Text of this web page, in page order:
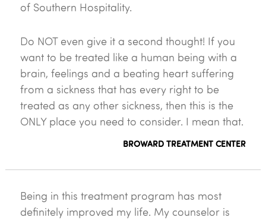
of Southern Hospitality.
Do NOT even give it a second thought! If you
want to be treated like a human being with a
brain, feelings and a beating heart suffering
from a sickness that has every right to be
treated as any other sickness, then this is the
ONLY place you need to consider. I mean that.
BROWARD TREATMENT CENTER
Being in this treatment program has most
definitely improved my life. My counselor is